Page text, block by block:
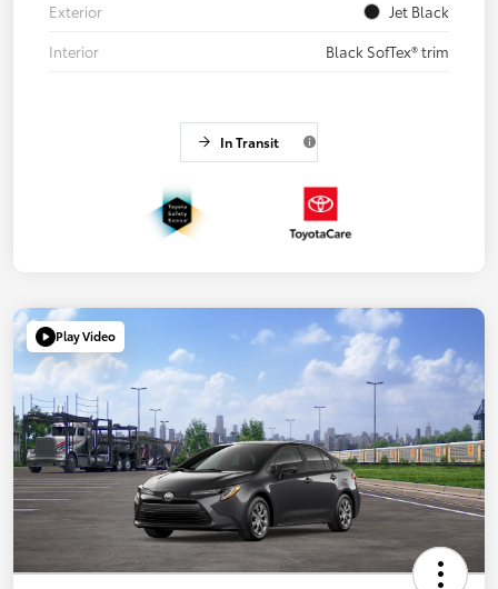
Exterior
Jet Black
Interior
Black SofTex® trim
In Transit
Play Video